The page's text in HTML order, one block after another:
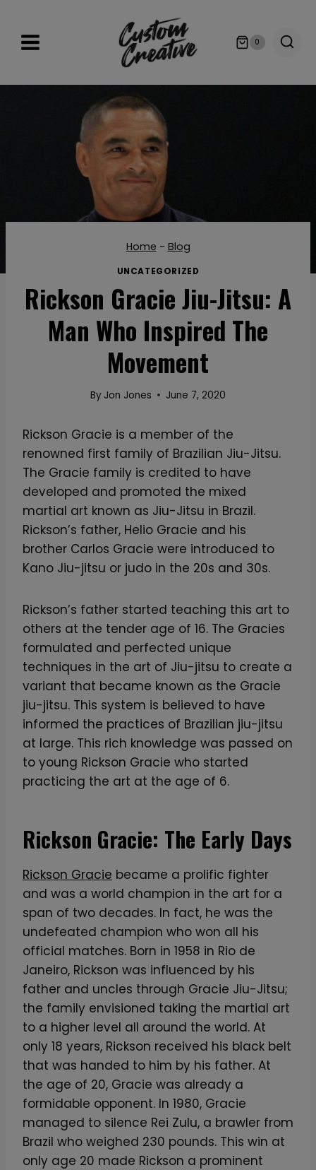
content
0
Home - Blog
UNCATEGORIZED
Rickson Gracie Jiu-Jitsu: A
Man Who Inspired The
Movement
By Jon Jones June 7, 2020
Rickson Gracie is a member of the
renowned first family of Brazilian Jiu-Jitsu.
The Gracie family is credited to have
developed and promoted the mixed
martial art known as Jiu-Jitsu in Brazil.
Rickson’s father, Helio Gracie and his
brother Carlos Gracie were introduced to
Kano Jiu-jitsu or judo in the 20s and 30s.
Rickson’s father started teaching this art to
others at the tender age of 16. The Gracies
formulated and perfected unique
techniques in the art of Jiu-jitsu to create a
variant that became known as the Gracie
jiu-jitsu. This system is believed to have
informed the practices of Brazilian jiu-jitsu
at large. This rich knowledge was passed on
to young Rickson Gracie who started
practicing the art at the age of 6.
Rickson Gracie: The Early Days
Rickson Gracie became a prolific fighter
and was a world champion in the art for a
span of two decades. In fact, he was the
undefeated champion who won all his
official matches. Born in 1958 in Rio de
Janeiro, Rickson was influenced by his
father and uncles through Gracie Jiu-Jitsu;
the family envisioned taking the martial art
to a higher level all around the world. At
only 18 years, Rickson received his black belt
that was handed to him by his father. At
the age of 20, Gracie was already a
formidable opponent. In 1980, Gracie
managed to silence Rei Zulu, a brawler from
Brazil who weighed 230 pounds. This win at
only age 20 made Rickson a prominent